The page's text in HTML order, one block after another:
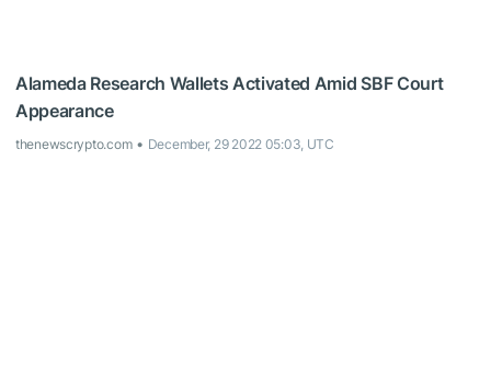
Alameda Research Wallets Activated Amid SBF Court
Appearance
thenewscrypto.com December, 29 2022 05:03, UTC